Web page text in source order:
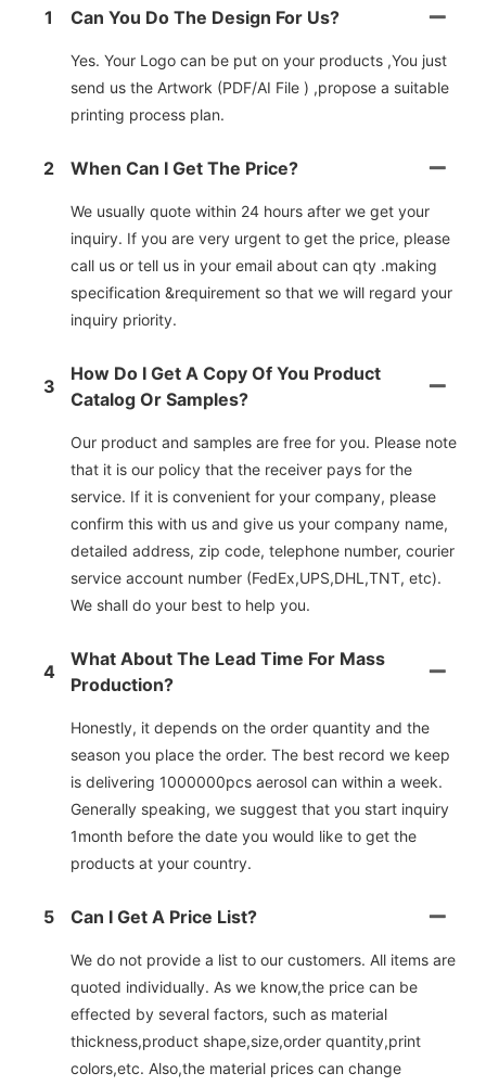
1 Can You Do The Design For Us?
Yes. Your Logo can be put on your products ,You just
send us the Artwork (PDF/AI File ) ,propose a suitable
printing process plan.
2 When Can I Get The Price?
We usually quote within 24 hours after we get your
inquiry. If you are very urgent to get the price, please
call us or tell us in your email about can qty .making
specification &requirement so that we will regard your
inquiry priority.
3
How Do I Get A Copy Of You Product
Catalog Or Samples?
Our product and samples are free for you. Please note
that it is our policy that the receiver pays for the
service. If it is convenient for your company, please
confirm this with us and give us your company name,
detailed address, zip code, telephone number, courier
service account number (FedEx,UPS,DHL,TNT, etc).
We shall do your best to help you.
4
What About The Lead Time For Mass
Production?
Honestly, it depends on the order quantity and the
season you place the order. The best record we keep
is delivering 1000000pcs aerosol can within a week.
Generally speaking, we suggest that you start inquiry
1month before the date you would like to get the
products at your country.
5 Can I Get A Price List?
We do not provide a list to our customers. All items are
quoted individually. As we know,the price can be
effected by several factors, such as material
thickness,product shape,size,order quantity,print
colors,etc. Also,the material prices can change